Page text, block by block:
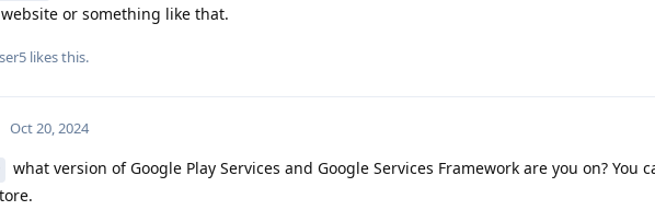
or something like that.
likes this.
Oct 20, 2024
what version of Google Play Services and Google Services Framework are you on? You